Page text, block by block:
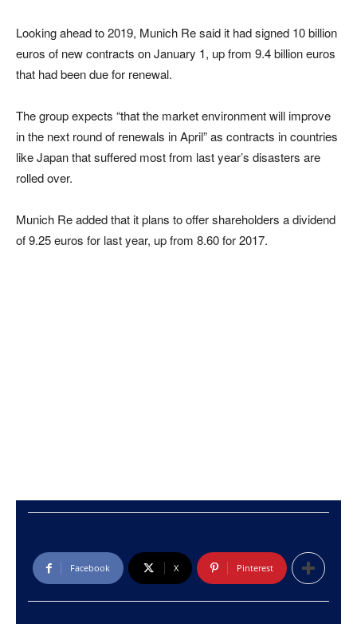
Looking ahead to 2019, Munich Re said it had signed 10 billion
euros of new contracts on January 1, up from 9.4 billion euros
that had been due for renewal.
The group expects “that the market environment will improve
in the next round of renewals in April” as contracts in countries
like Japan that suffered most from last year’s disasters are
rolled over.
Munich Re added that it plans to offer shareholders a dividend
of 9.25 euros for last year, up from 8.60 for 2017.
Facebook X Pinterest